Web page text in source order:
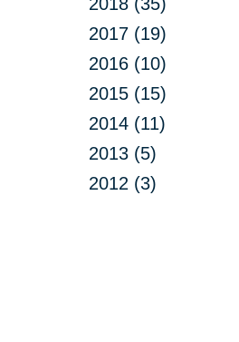
2017 (19)
2016 (10)
2015 (15)
2014 (11)
2013 (5)
2012 (3)